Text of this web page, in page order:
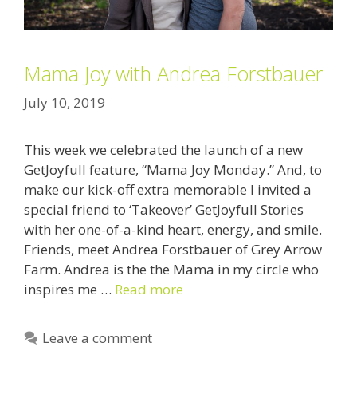
Mama Joy with Andrea Forstbauer
July 10, 2019
This week we celebrated the launch of a new
GetJoyfull feature, “Mama Joy Monday.” And, to
make our kick-off extra memorable I invited a
special friend to ‘Takeover’ GetJoyfull Stories
with her one-of-a-kind heart, energy, and smile.
Friends, meet Andrea Forstbauer of Grey Arrow
Farm. Andrea is the the Mama in my circle who
inspires me … Read more
Leave a comment